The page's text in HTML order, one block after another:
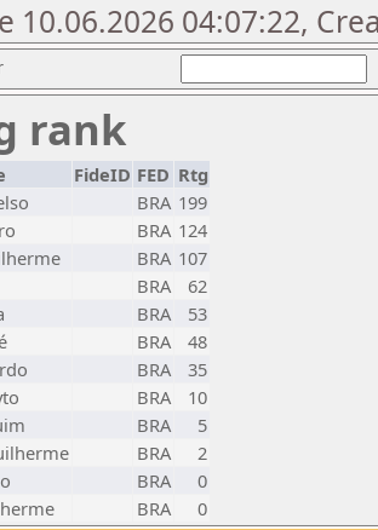
10.06.2026 04:07:22,
rank
FideID FED Rtg
BRA 199
BRA 124
BRA 107
BRA
62
BRA
53
BRA
48
BRA
35
BRA
10
BRA
5
BRA
2
BRA
0
BRA 0